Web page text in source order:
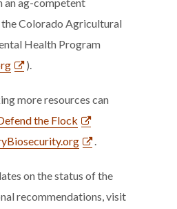
Colorado Agricultural
Health Program
).
more resources can
the Flock
.
on the status of the
recommendations, visit